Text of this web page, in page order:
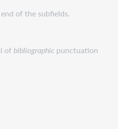
of the subfields.
ofbibliographic punctuation